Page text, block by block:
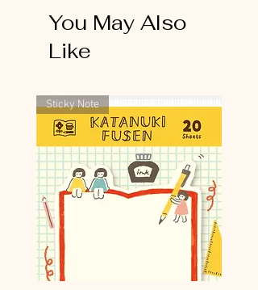
You May Also
Like
Sticky Note